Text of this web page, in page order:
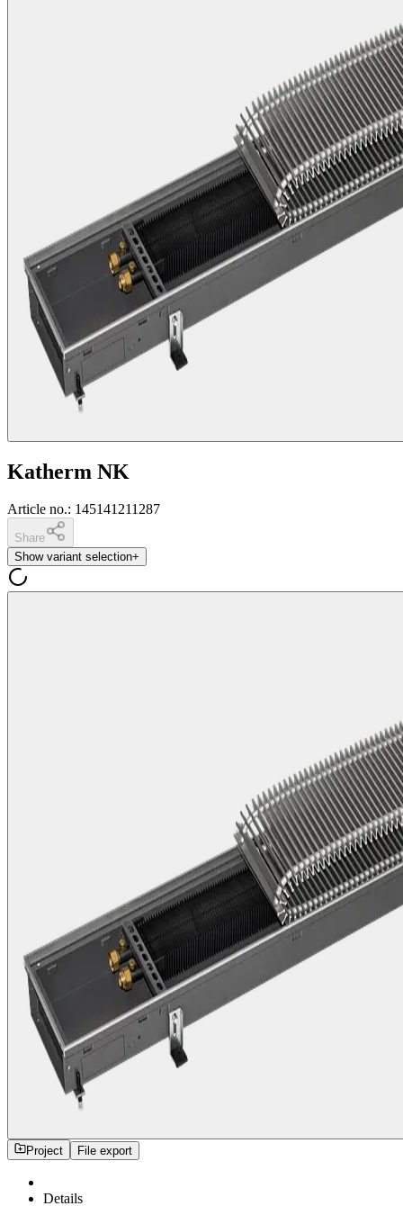
Katherm NK
Article no.: 145141211287
Share
Show variant selection+
Project File export
Details